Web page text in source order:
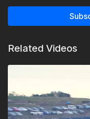
Related Videos